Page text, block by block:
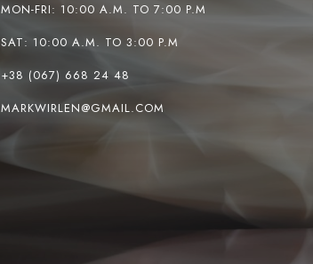
MON-FRI: 10:00 A.M. TO 7:00 P.M
SAT: 10:00 A.M. TO 3:00 P.M
+38 (067) 668 24 48
MARKWIRLEN@GMAIL.COM